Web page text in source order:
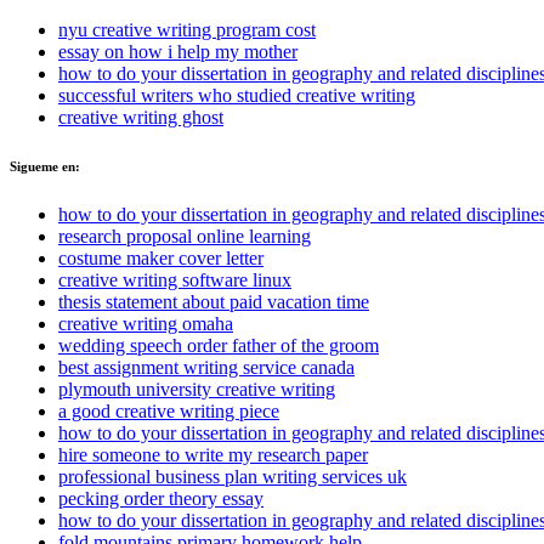
nyu creative writing program cost
essay on how i help my mother
how to do your dissertation in geography and related
successful writers who studied creative writing
creative writing ghost
Sigueme en:
how to do your dissertation in geography and related
research proposal online learning
costume maker cover letter
creative writing software linux
thesis statement about paid vacation time
creative writing omaha
wedding speech order father of the groom
best assignment writing service canada
plymouth university creative writing
a good creative writing piece
how to do your dissertation in geography and related
hire someone to write my research paper
professional business plan writing services uk
pecking order theory essay
how to do your dissertation in geography and related